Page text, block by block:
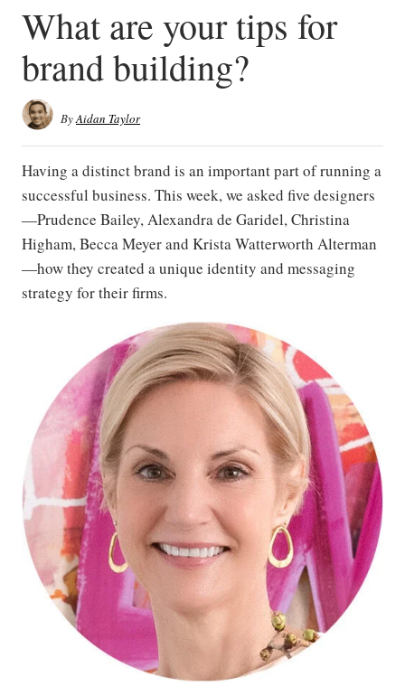
What are your tips for
brand building?
ByAidan Taylor
Having a distinct brand is an important part of running a
successful business. This week, we asked five designers
—Prudence Bailey, Alexandra de Garidel, Christina
Higham, Becca Meyer and Krista Watterworth Alterman
—how they created a unique identity and messaging
strategy for their firms.